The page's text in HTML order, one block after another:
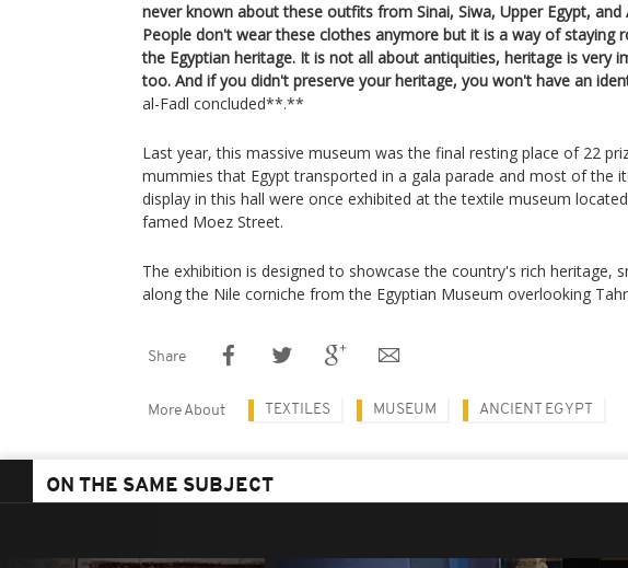
never known about these outfits from Sinai, Siwa, Upper Egypt, and
People don't wear these clothes anymore but it is a way of staying
the Egyptian heritage. It is not all about antiquities, heritage is very
too. And if you didn't preserve your heritage, you won't have an
al-Fadl concluded**.**
Last year, this massive museum was the final resting place of 22
mummies that Egypt transported in a gala parade and most of the
display in this hall were once exhibited at the textile museum
famed Moez Street.
The exhibition is designed to showcase the country's rich heritage,
along the Nile corniche from the Egyptian Museum overlooking
Share
More About TEXTILES MUSEUM ANCIENT EGYPT
ON THE SAME SUBJECT